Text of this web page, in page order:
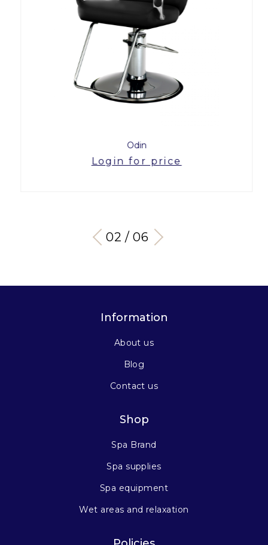
Odin
Login for price
03 / 06
Information
About us
Blog
Contact us
Shop
Spa Brand
Spa supplies
Spa equipment
Wet areas and relaxation